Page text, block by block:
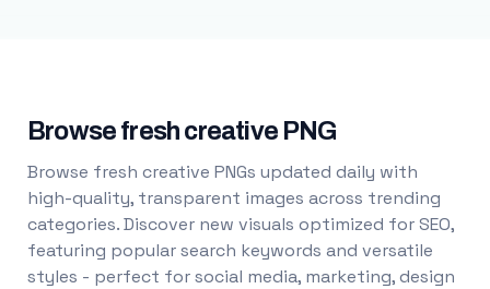
Browse fresh creative PNG
Browse fresh creative PNGs updated daily with
high-quality, transparent images across trending
categories. Discover new visuals optimized for SEO,
featuring popular search keywords and versatile
styles - perfect for social media, marketing, design